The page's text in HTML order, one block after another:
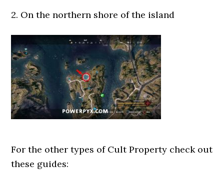
2. On the northern shore of the island
For the other types of Cult Property check out
these guides: